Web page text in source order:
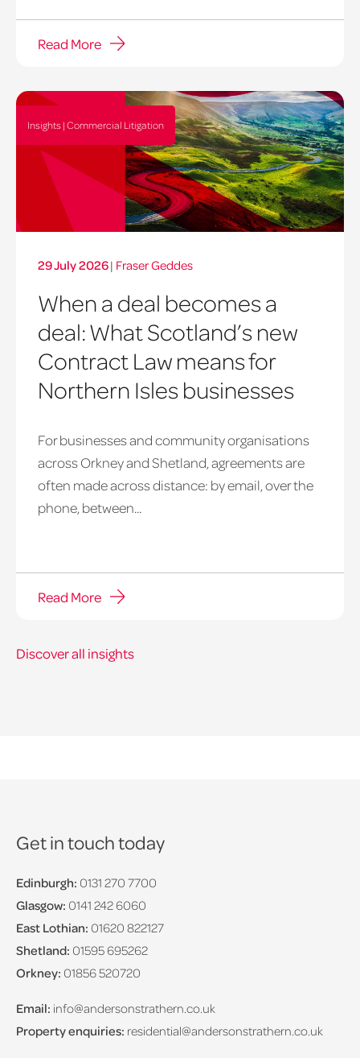
Read More
Insights | Commercial Litigation
29 July 2026| Fraser Geddes
When a deal becomes a
deal: What Scotland’s new
Contract Law means for
Northern Isles businesses
For businesses and community organisations
across Orkney and Shetland, agreements are
often made across distance: by email, over the
phone, between...
Read More
Discover all insights
Get in touch today
Edinburgh: 0131 270 7700
Glasgow: 0141 242 6060
East Lothian: 01620 822127
Shetland: 01595 695262
Orkney: 01856 520720
Email: info@andersonstrathern.co.uk
Property enquiries: residential@andersonstrathern.co.uk